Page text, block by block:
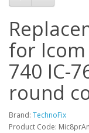
for Icom
740 IC-
round
Brand: TechnoFix
Product Code: